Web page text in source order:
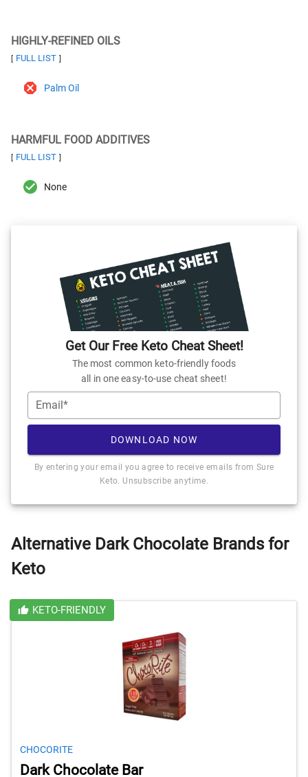
HIGHLY-REFINED OILS
[ FULL LIST ]
Palm Oil
HARMFUL FOOD ADDITIVES
[ FULL LIST ]
None
Get Our Free Keto Cheat Sheet!
The most common keto-friendly foods
all in one easy-to-use cheat sheet!
Email*
DOWNLOAD NOW
By entering your email you agree to receive emails from Sure
Keto. Unsubscribe anytime.
Alternative Dark Chocolate Brands for
Keto
KETO-FRIENDLY
CHOCORITE
Dark Chocolate Bar